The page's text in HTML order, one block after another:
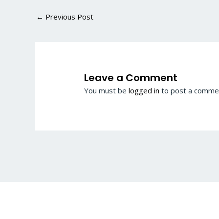
← Previous Post
Leave a Comment
You must belogged in to post a